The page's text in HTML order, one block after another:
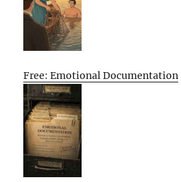
Free: Emotional Documentation